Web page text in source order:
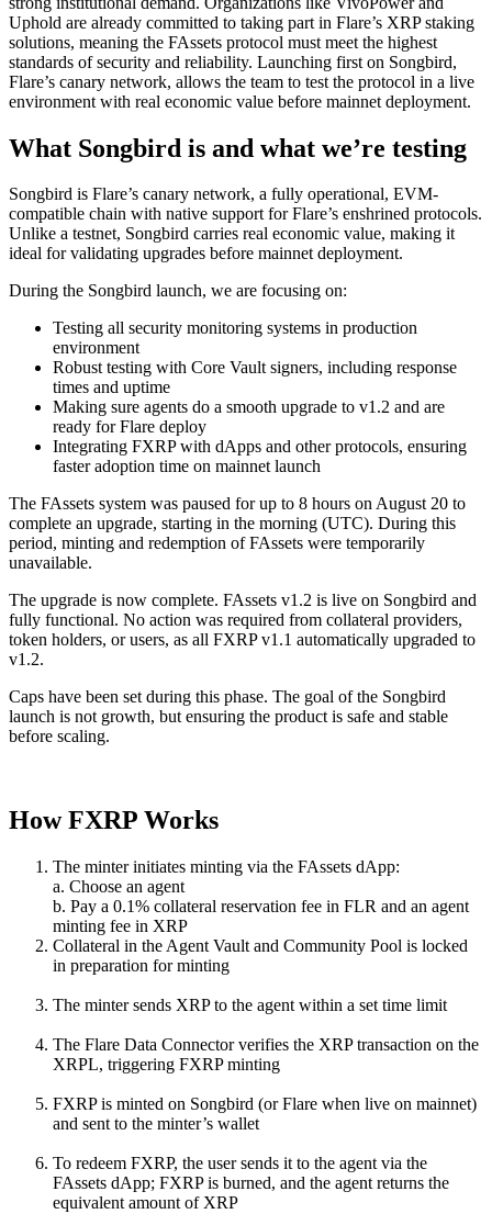
Uphold are already committed to taking part in Flare’s XRP staking
solutions, meaning the FAssets protocol must meet the highest
standards of security and reliability. Launching first on Songbird,
Flare’s canary network, allows the team to test the protocol in a live
environment with real economic value before mainnet deployment.
What Songbird is and what we’re testing
Songbird is Flare’s canary network, a fully operational, EVM-
compatible chain with native support for Flare’s enshrined protocols.
Unlike a testnet, Songbird carries real economic value, making it
ideal for validating upgrades before mainnet deployment.
During the Songbird launch, we are focusing on:
Testing all security monitoring systems in production
environment
Robust testing with Core Vault signers, including response
times and uptime
Making sure agents do a smooth upgrade to v1.2 and are
ready for Flare deploy
Integrating FXRP with dApps and other protocols, ensuring
faster adoption time on mainnet launch
The FAssets system was paused for up to 8 hours on August 20 to
complete an upgrade, starting in the morning (UTC). During this
period, minting and redemption of FAssets were temporarily
unavailable.
The upgrade is now complete. FAssets v1.2 is live on Songbird and
fully functional. No action was required from collateral providers,
token holders, or users, as all FXRP v1.1 automatically upgraded to
v1.2.
Caps have been set during this phase. The goal of the Songbird
launch is not growth, but ensuring the product is safe and stable
before scaling.
How FXRP Works
The minter initiates minting via the FAssets dApp:
a. Choose an agent
b. Pay a 0.1% collateral reservation fee in FLR and an agent
minting fee in XRP
Collateral in the Agent Vault and Community Pool is locked
in preparation for minting
The minter sends XRP to the agent within a set time limit
The Flare Data Connector verifies the XRP transaction on the
XRPL, triggering FXRP minting
FXRP is minted on Songbird (or Flare when live on mainnet)
and sent to the minter’s wallet
To redeem FXRP, the user sends it to the agent via the
FAssets dApp; FXRP is burned, and the agent returns the
equivalent amount of XRP